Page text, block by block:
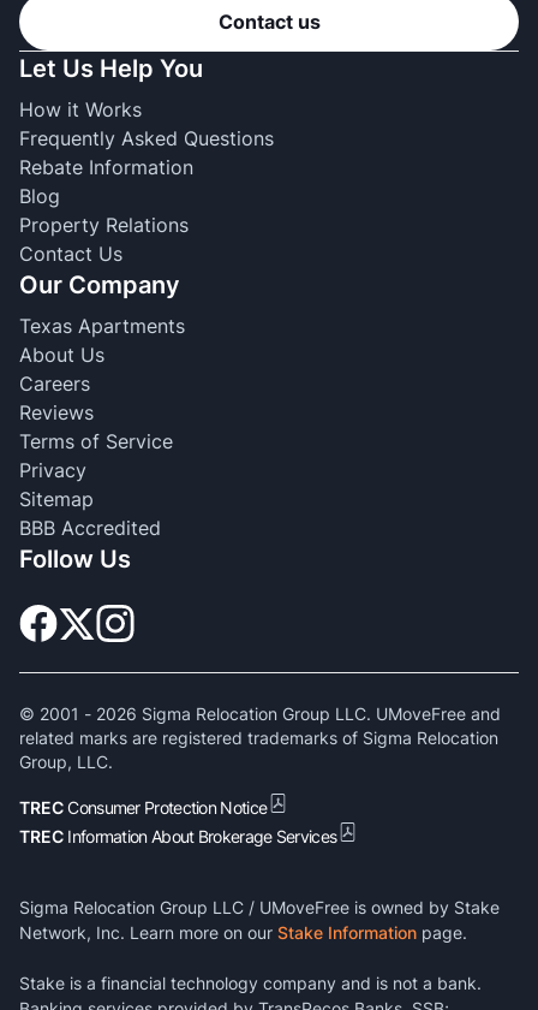
Contact us
Let Us Help You
How it Works
Frequently Asked Questions
Rebate Information
Blog
Property Relations
Contact Us
Our Company
Texas Apartments
About Us
Careers
Reviews
Terms of Service
Privacy
Sitemap
BBB Accredited
Follow Us
© 2001 - 2026 Sigma Relocation Group LLC. UMoveFree and
related marks are registered trademarks of Sigma Relocation
Group, LLC.
TRECConsumer Protection Notice
TREC Information About Brokerage Services
Sigma Relocation Group LLC / UMoveFree is owned by Stake
Network, Inc. Learn more on our Stake Information page.
Stake is a financial technology company and is not a bank.